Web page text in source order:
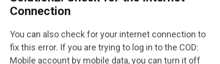
Connection
You can also check for your internet connection to
fix this error. If you are trying to log in to the COD:
Mobile account by mobile data, you can turn it off